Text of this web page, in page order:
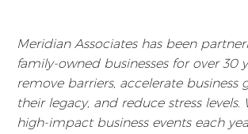
Meridian Associates has been
family-owned businesses for over 30
remove barriers, accelerate business
their legacy, and reduce stress levels.
high-impact business events each